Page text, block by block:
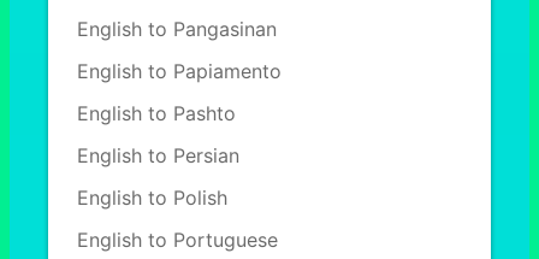
English to Pangasinan
English to Papiamento
English to Pashto
English to Persian
English to Polish
English to Portuguese